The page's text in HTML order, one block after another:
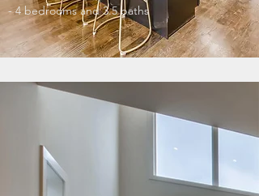
- 4 bedrooms and 3.5 baths